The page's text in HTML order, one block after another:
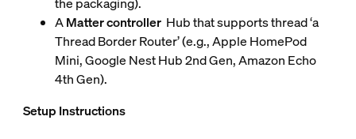
AMatter controllerHub that supports thread ‘a
Thread Border Router’ (e.g., Apple HomePod
Mini, Google Nest Hub 2nd Gen, Amazon Echo
4th Gen).
Setup Instructions